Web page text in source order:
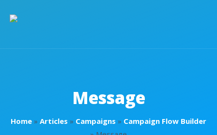
Message
Home » Articles » Campaigns » Campaign Flow Builder